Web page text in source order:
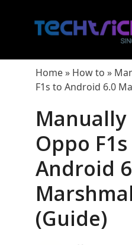
Home» How to »
F1s to Android 6.0
Oppo
Android
(Guide)